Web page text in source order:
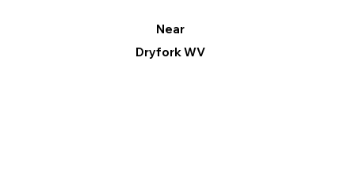
Near
Dryfork WV